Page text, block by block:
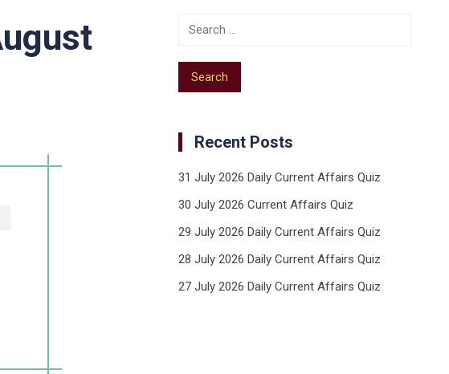
Recent Posts
31 July 2026 Daily Current Affairs Quiz
30 July 2026 Current Affairs Quiz
29 July 2026 Daily Current Affairs Quiz
28 July 2026 Daily Current Affairs Quiz
27 July 2026 Daily Current Affairs Quiz